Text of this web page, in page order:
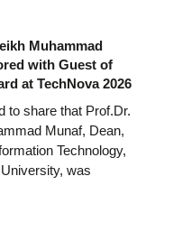
Muhammad
with Guest of
at TechNova 2026
to share that Prof.Dr.
Munaf, Dean,
Technology,
was